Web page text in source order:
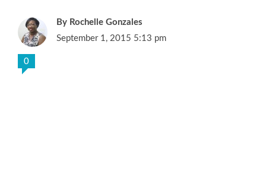
Rochelle Gonzales
September 1, 2015 5:13 pm
0